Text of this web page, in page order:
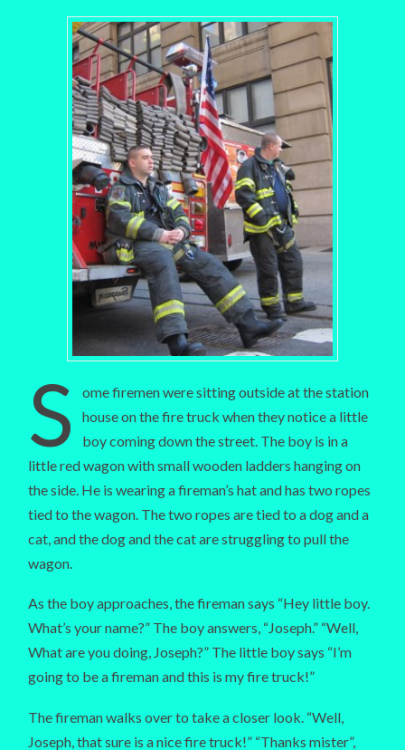
S
ome firemen were sitting outside at the station
house on the fire truck when they notice a little
boy coming down the street. The boy is in a
little red wagon with small wooden ladders hanging on
the side. He is wearing a fireman’s hat and has two ropes
tied to the wagon. The two ropes are tied to a dog and a
cat, and the dog and the cat are struggling to pull the
wagon.
As the boy approaches, the fireman says “Hey little boy.
What’s your name?” The boy answers, “Joseph.” “Well,
What are you doing, Joseph?” The little boy says “I’m
going to be a fireman and this is my fire truck!”
The fireman walks over to take a closer look. “Well,
Joseph, that sure is a nice fire truck!” “Thanks mister”,